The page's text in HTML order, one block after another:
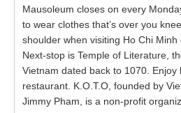
Mausoleum closes on every
to wear clothes that’s over you
shoulder when visiting Ho Chi Minh
Next-stop is Temple of Literature,
Vietnam dated back to 1070. Enjoy
restaurant. K.O.T.O, founded by
Jimmy Pham, is a non-profit